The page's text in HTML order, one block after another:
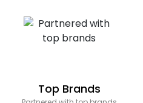
Top Brands